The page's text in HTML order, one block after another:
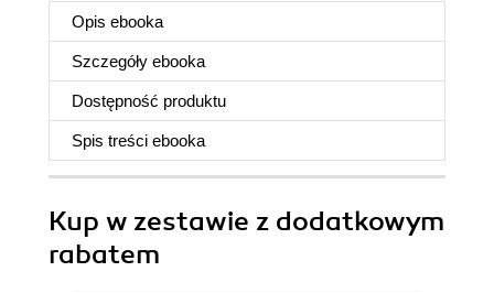
Opis ebooka
Szczegóły ebooka
Dostępność produktu
Spis treści ebooka
Kup w zestawie z dodatkowym
rabatem